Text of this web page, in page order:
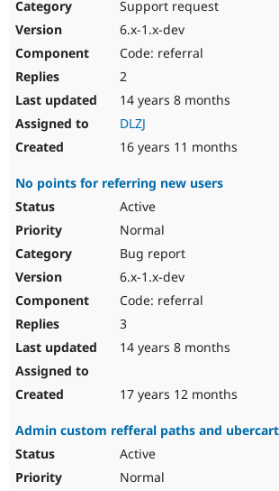
Support request
6.x-1.x-dev
Code: referral
2
14 years 8 months
DLZJ
16 years 11 months
No points for referring new users
Active
Normal
Bug report
6.x-1.x-dev
Code: referral
3
14 years 8 months
17 years 12 months
Admin custom refferal paths and
Active
Normal